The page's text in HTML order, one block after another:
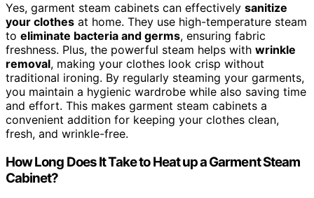
Yes, garment steam cabinets can effectively sanitize
your clothes at home. They use high-temperature steam
to eliminate bacteria and germs, ensuring fabric
freshness. Plus, the powerful steam helps with wrinkle
removal, making your clothes look crisp without
traditional ironing. By regularly steaming your garments,
you maintain a hygienic wardrobe while also saving time
and effort. This makes garment steam cabinets a
convenient addition for keeping your clothes clean,
fresh, and wrinkle-free.
How Long Does It Take to Heat up a Garment Steam
Cabinet?